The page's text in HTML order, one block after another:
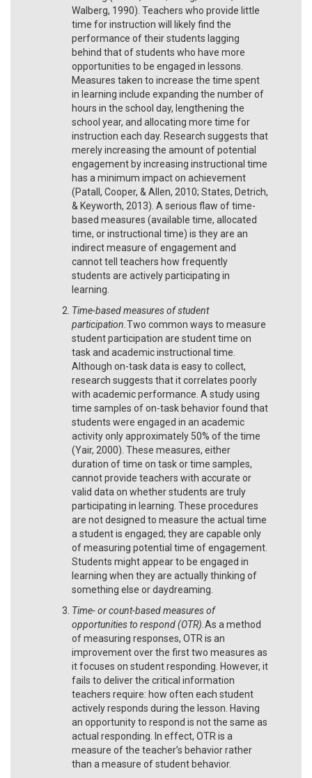
Walberg, 1990). Teachers who provide little
time for instruction will likely find the
performance of their students lagging
behind that of students who have more
opportunities to be engaged in lessons.
Measures taken to increase the time spent
in learning include expanding the number of
hours in the school day, lengthening the
school year, and allocating more time for
instruction each day. Research suggests that
merely increasing the amount of potential
engagement by increasing instructional time
has a minimum impact on achievement
(Patall, Cooper, & Allen, 2010; States, Detrich,
& Keyworth, 2013). A serious flaw of time-
based measures (available time, allocated
time, or instructional time) is they are an
indirect measure of engagement and
cannot tell teachers how frequently
students are actively participating in
learning.
Time-based measures of student
participation. Two common ways to measure
student participation are student time on
task and academic instructional time.
Although on-task data is easy to collect,
research suggests that it correlates poorly
with academic performance. A study using
time samples of on-task behavior found that
students were engaged in an academic
activity only approximately 50% of the time
(Yair, 2000). These measures, either
duration of time on task or time samples,
cannot provide teachers with accurate or
valid data on whether students are truly
participating in learning. These procedures
are not designed to measure the actual time
a student is engaged; they are capable only
of measuring potential time of engagement.
Students might appear to be engaged in
learning when they are actually thinking of
something else or daydreaming.
Time- or count-based measures of
opportunities to respond (OTR). As a method
of measuring responses, OTR is an
improvement over the first two measures as
it focuses on student responding. However, it
fails to deliver the critical information
teachers require: how often each student
actively responds during the lesson. Having
an opportunity to respond is not the same as
actual responding. In effect, OTR is a
measure of the teacher’s behavior rather
than a measure of student behavior.